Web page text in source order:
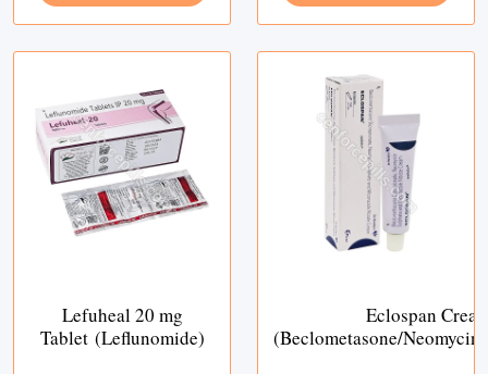
Lefuheal 20 mg
Tablet (Leflunomide)
Eclospan
(Beclometasone/